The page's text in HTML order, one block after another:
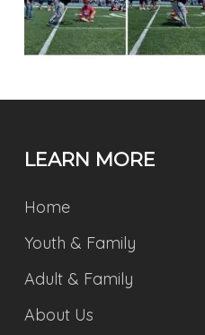
LEARN MORE
Home
Youth & Family
Adult & Family
About Us